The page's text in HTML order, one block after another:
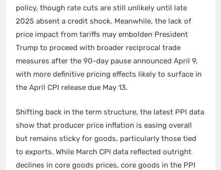
policy, though rate cuts are still unlikely until late
2025 absent a credit shock. Meanwhile, the lack of
price impact from tariffs may embolden President
Trump to proceed with broader reciprocal trade
measures after the 90-day pause announced April 9,
with more definitive pricing effects likely to surface in
the April CPI release due May 13.
Shifting back in the term structure, the latest PPI data
show that producer price inflation is easing overall
but remains sticky for goods, particularly those tied
to exports. While March CPI data reflected outright
declines in core goods prices, core goods in the PPI